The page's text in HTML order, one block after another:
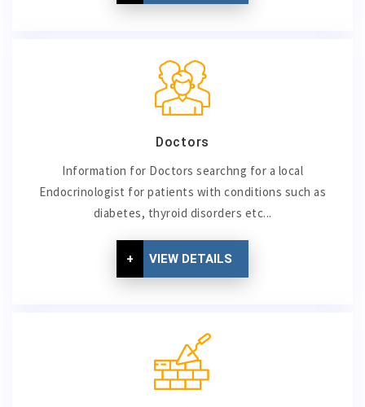
Doctors
Information for Doctors searchng for a local
Endocrinologist for patients with conditions such as
diabetes, thyroid disorders etc...
+ VIEW DETAILS